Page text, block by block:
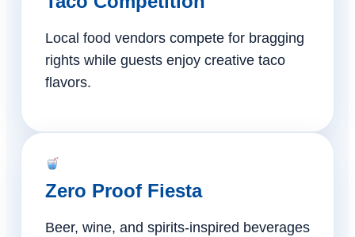
Local food vendors compete for bragging
rights while guests enjoy creative taco
flavors.
Zero Proof Fiesta
Beer, wine, and spirits-inspired beverages